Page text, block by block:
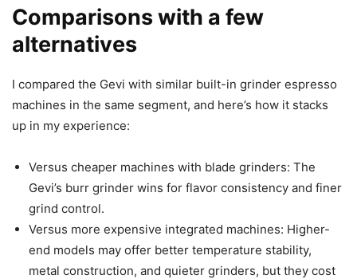
Comparisons with a few
alternatives
I compared the Gevi with similar built-in grinder espresso
machines in the same segment, and here’s how it stacks
up in my experience:
Versus cheaper machines with blade grinders: The
Gevi’s burr grinder wins for flavor consistency and finer
grind control.
Versus more expensive integrated machines: Higher-
end models may offer better temperature stability,
metal construction, and quieter grinders, but they cost